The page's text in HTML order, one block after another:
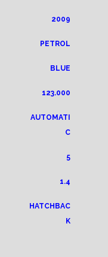
2009
PETROL
BLUE
123.000
AUTOMATI
C
5
1.4
HATCHBAC
K